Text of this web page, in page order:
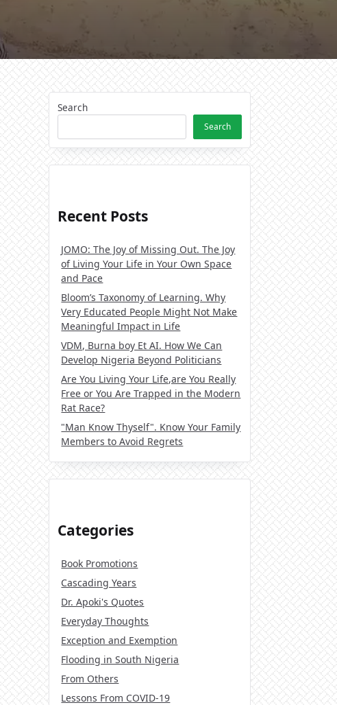
Search
Search
Recent Posts
JOMO: The Joy of Missing Out. The Joy
of Living Your Life in Your Own Space
and Pace
Bloom’s Taxonomy of Learning. Why
Very Educated People Might Not Make
Meaningful Impact in Life
VDM, Burna boy Et AI. How We Can
Develop Nigeria Beyond Politicians
Are You Living Your Life,are You Really
Free or You Are Trapped in the Modern
Rat Race?
"Man Know Thyself". Know Your Family
Members to Avoid Regrets
Categories
Book Promotions
Cascading Years
Dr. Apoki's Quotes
Everyday Thoughts
Exception and Exemption
Flooding in South Nigeria
From Others
Lessons From COVID-19